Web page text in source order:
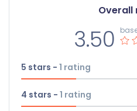
Overall
3.50
5 stars - 1 rating
4 stars - 1 rating